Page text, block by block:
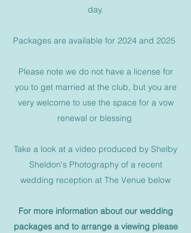
day.
Packages are available for 2024 and 2025
Please note we do not have a license for
you to get married at the club, but you are
very welcome to use the space for a vow
renewal or blessing
Take a look at a video produced by Shelby
Sheldon's Photography of a recent
wedding reception at The Venue below
For more information about our wedding
packages and to arrange a viewing please